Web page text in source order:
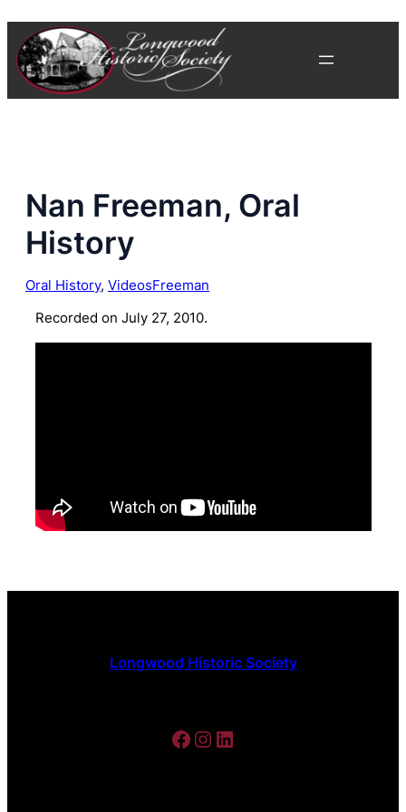
content
Nan Freeman, Oral
History
Oral History, VideosFreeman
Recorded on July 27, 2010.
Longwood Historic Society
Facebook Instagram LinkedIn